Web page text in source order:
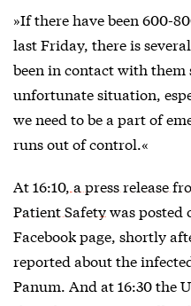
»If there have been 600-
last Friday, there is
been in contact with them
unfortunate situation,
we need to be a part of
runs out of control.«
At 16:10, a press release
Patient Safetywas posted
Facebook page, shortly
reported about the
Panum. And at 16:30 the